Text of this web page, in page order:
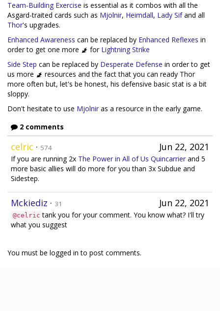
Team-Building Exercise is essential as it combos with all the
Asgard-traited cards such as Mjolnir, Heimdall, Lady Sifand all
Thor's upgrades.
Enhanced Awareness can be replaced by Enhanced Reflexes in
order to get one more
for Lightning Strike
Side Step can be replaced by Desperate Defense in order to get
us more
resources and the fact that you can ready Thor
more often but, let's be honest, his defensive basic stat is a bit
sloppy.
Don't hesitate to use Mjolnir as a resource in the early game.
2 comments
Jun 22, 2021
celric · 574
If you are running 2x The Power in All of Us Quincarrier and 5
more basic allies will do more for you than 3x Subdue and
Sidestep.
Jun 22, 2021
Mckiediz · 31
@celric tank you for your comment. You know what? I'll try
what you suggest
You must be logged in to post comments.